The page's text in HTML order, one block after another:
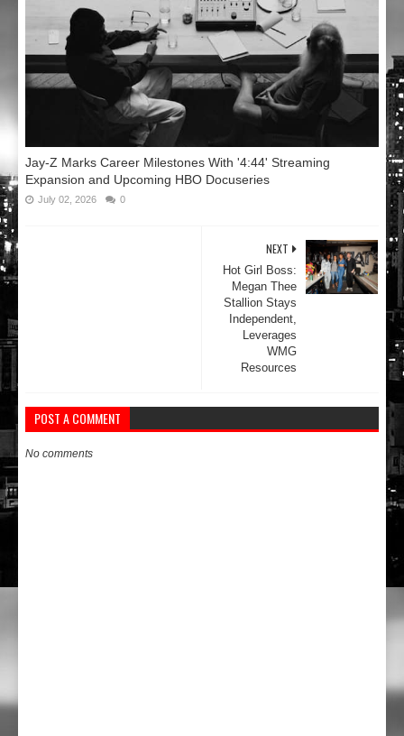
Jay-Z Marks Career Milestones With '4:44' Streaming
Expansion and Upcoming HBO Docuseries
July 02, 2026 0
NEXT
Hot Girl Boss:
Megan Thee
Stallion Stays
Independent,
Leverages
WMG
Resources
POST A COMMENT
No comments